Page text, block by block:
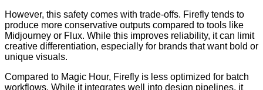
However, this safety comes with trade-offs. Firefly tends to
produce more conservative outputs compared to tools like
Midjourney or Flux. While this improves reliability, it can limit
creative differentiation, especially for brands that want bold or
unique visuals.
Compared to Magic Hour, Firefly is less optimized for batch
workflows. While it integrates well into design pipelines, it